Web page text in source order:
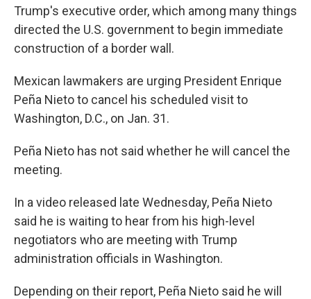
Trump's executive order, which among many things
directed the U.S. government to begin immediate
construction of a border wall.
Mexican lawmakers are urging President Enrique
Peña Nieto to cancel his scheduled visit to
Washington, D.C., on Jan. 31.
Peña Nieto has not said whether he will cancel the
meeting.
In a video released late Wednesday, Peña Nieto
said he is waiting to hear from his high-level
negotiators who are meeting with Trump
administration officials in Washington.
Depending on their report, Peña Nieto said he will